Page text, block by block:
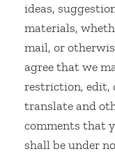
ideas,
materials,
mail, or
agree that we
restriction, edit,
translate and
comments that
shall be under